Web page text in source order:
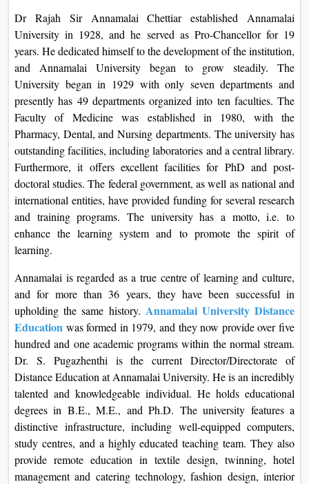
View
View
View
View
Dr Rajah Sir Annamalai Chettiar established Annamalai
University in 1928, and he served as Pro-Chancellor for 19
years. He dedicated himself to the development of the institution,
and Annamalai University began to grow steadily. The
University began in 1929 with only seven departments and
presently has 49 departments organized into ten faculties. The
Faculty of Medicine was established in 1980, with the
Pharmacy, Dental, and Nursing departments. The university has
outstanding facilities, including laboratories and a central library.
Furthermore, it offers excellent facilities for PhD and post-
doctoral studies. The federal government, as well as national and
international entities, have provided funding for several research
and training programs. The university has a motto, i.e. to
enhance the learning system and to promote the spirit of
learning.
Annamalai is regarded as a true centre of learning and culture,
and for more than 36 years, they have been successful in
upholding the same history. Annamalai University Distance
Education was formed in 1979, and they now provide over five
hundred and one academic programs within the normal stream.
Dr. S. Pugazhenthi is the current Director/Directorate of
Distance Education at Annamalai University. He is an incredibly
talented and knowledgeable individual. He holds educational
degrees in B.E., M.E., and Ph.D. The university features a
distinctive infrastructure, including well-equipped computers,
study centres, and a highly educated teaching team. They also
provide remote education in textile design, twinning, hotel
management and catering technology, fashion design, interior